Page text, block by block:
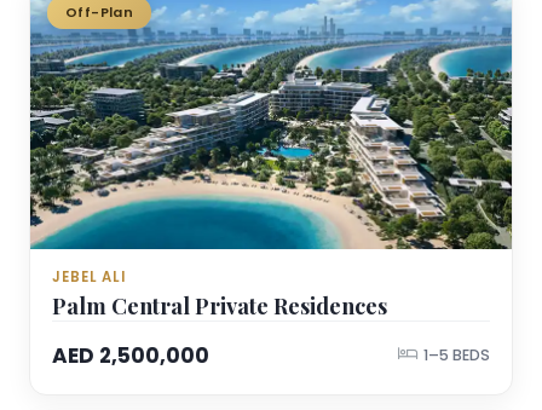
Off-Plan
Palm Central Private Residences
AED 2,500,000
1–5 BEDS
JEBEL ALI